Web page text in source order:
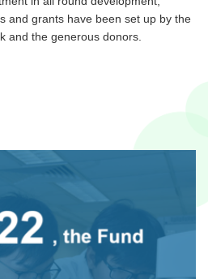
and grants have been set up by the
and the generous donors.